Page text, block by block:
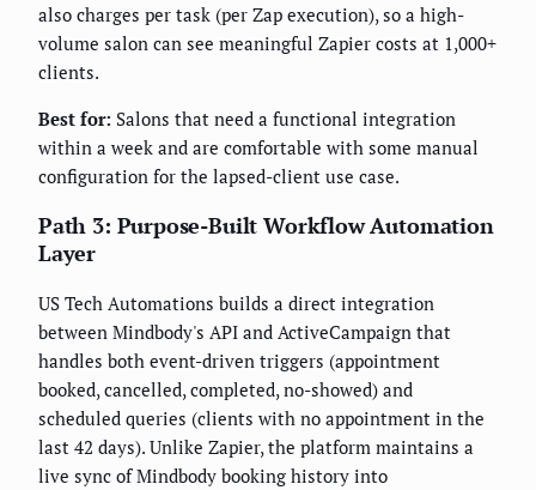
also charges per task (per Zap execution), so a high-
volume salon can see meaningful Zapier costs at 1,000+
clients.
Best for: Salons that need a functional integration
within a week and are comfortable with some manual
configuration for the lapsed-client use case.
Path 3: Purpose-Built Workflow Automation
Layer
US Tech Automations builds a direct integration
between Mindbody's API and ActiveCampaign that
handles both event-driven triggers (appointment
booked, cancelled, completed, no-showed) and
scheduled queries (clients with no appointment in the
last 42 days). Unlike Zapier, the platform maintains a
live sync of Mindbody booking history into